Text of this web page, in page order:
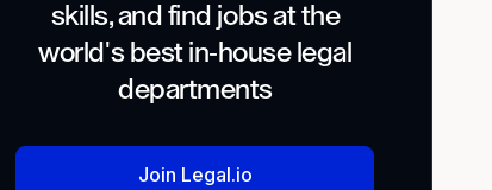
skills, and find jobs at the
world's best in-house legal
departments
Join Legal.io